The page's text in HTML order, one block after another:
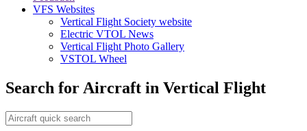
VFS Websites
Vertical Flight Society website
Electric VTOL News
Vertical Flight Photo Gallery
VSTOL Wheel
Search for Aircraft in Vertical Flight